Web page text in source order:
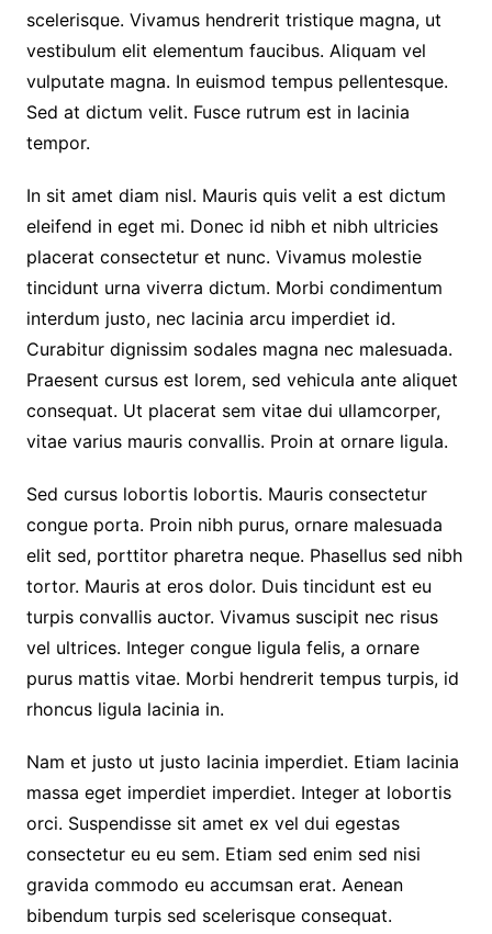
scelerisque. Vivamus hendrerit tristique magna, ut
vestibulum elit elementum faucibus. Aliquam vel
vulputate magna. In euismod tempus pellentesque.
Sed at dictum velit. Fusce rutrum est in lacinia
tempor.
In sit amet diam nisl. Mauris quis velit a est dictum
eleifend in eget mi. Donec id nibh et nibh ultricies
placerat consectetur et nunc. Vivamus molestie
tincidunt urna viverra dictum. Morbi condimentum
interdum justo, nec lacinia arcu imperdiet id.
Curabitur dignissim sodales magna nec malesuada.
Praesent cursus est lorem, sed vehicula ante aliquet
consequat. Ut placerat sem vitae dui ullamcorper,
vitae varius mauris convallis. Proin at ornare ligula.
Sed cursus lobortis lobortis. Mauris consectetur
congue porta. Proin nibh purus, ornare malesuada
elit sed, porttitor pharetra neque. Phasellus sed nibh
tortor. Mauris at eros dolor. Duis tincidunt est eu
turpis convallis auctor. Vivamus suscipit nec risus
vel ultrices. Integer congue ligula felis, a ornare
purus mattis vitae. Morbi hendrerit tempus turpis, id
rhoncus ligula lacinia in.
Nam et justo ut justo lacinia imperdiet. Etiam lacinia
massa eget imperdiet imperdiet. Integer at lobortis
orci. Suspendisse sit amet ex vel dui egestas
consectetur eu eu sem. Etiam sed enim sed nisi
gravida commodo eu accumsan erat. Aenean
bibendum turpis sed scelerisque consequat.